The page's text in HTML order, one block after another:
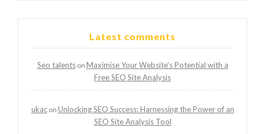
Latest comments
Seo talentson Maximise Your Website’s Potential with a
Free SEO Site Analysis
ukacon Unlocking SEO Success: Harnessing the Power of an
SEO Site Analysis Tool